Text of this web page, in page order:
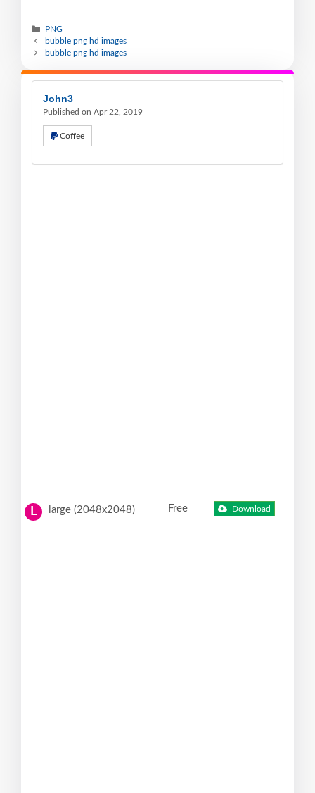
PNG
bubble png hd images
bubble png hd images
John3
Published on Apr 22, 2019
Coffee
L large (2048x2048) Free Download